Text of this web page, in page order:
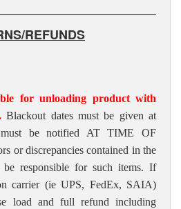
REFUNDS
for unloading product with
Blackout dates must be given at
be notified AT TIME OF
or discrepancies contained in the
responsible for such items. If
carrier (ie UPS, FedEx, SAIA)
load and full refund including